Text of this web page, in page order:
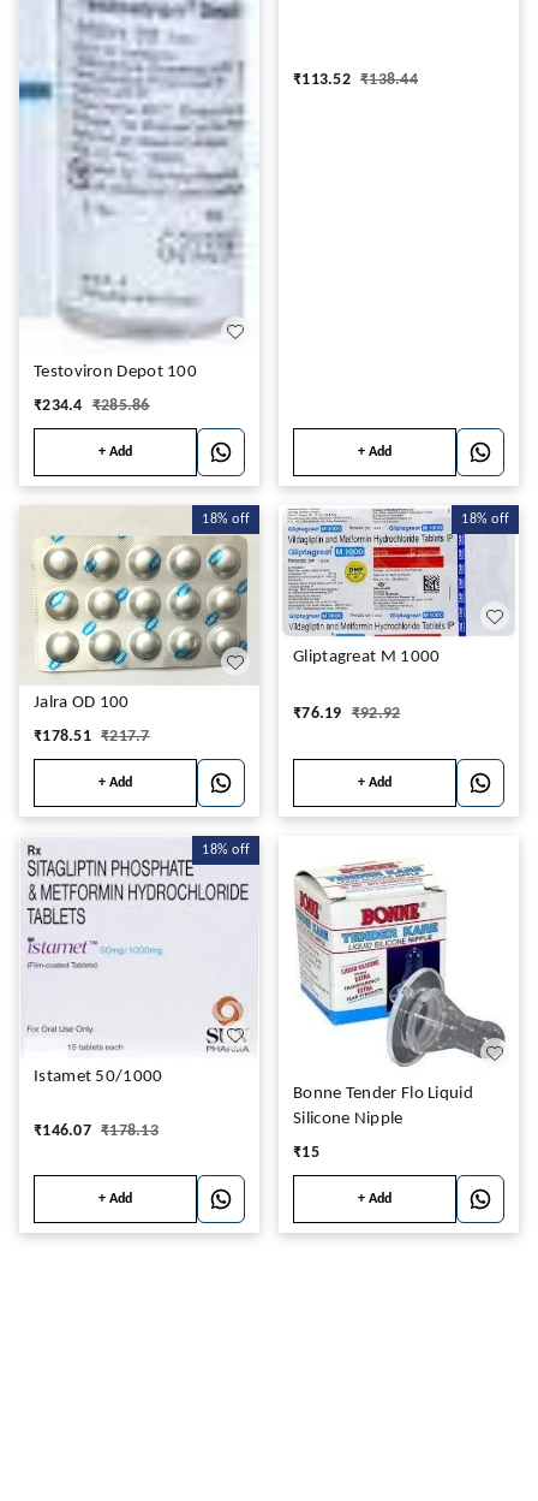
Testoviron Depot 100
₹234.4 ₹285.86
+ Add
₹113.52 ₹138.44
+ Add
18% off
Jalra OD 100
₹178.51 ₹217.7
+ Add
18% off
Gliptagreat M 1000
₹76.19 ₹92.92
+ Add
18% off
Istamet 50/1000
₹146.07 ₹178.13
+ Add
Bonne Tender Flo Liquid
Silicone Nipple
₹15
+ Add